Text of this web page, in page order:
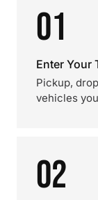
01
Enter Your
Pickup,
vehicles
02